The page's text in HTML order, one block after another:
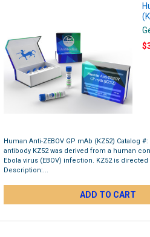
Human Anti-ZEBOV GP mAb (KZ52) Catalog
antibody KZ52 was derived from a human
Ebola virus (EBOV) infection. KZ52 is
Description:...
ADD TO CART